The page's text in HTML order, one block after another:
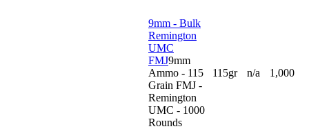
9mm - Bulk
Remington
UMC
FMJ9mm
Ammo - 115
Grain FMJ -
Remington
UMC - 1000
Rounds
115gr n/a 1,000